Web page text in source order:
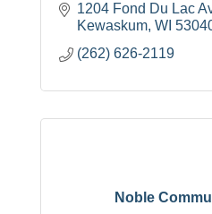
1204 Fond Du Lac
Kewaskum WI
(262) 626-2119
Noble